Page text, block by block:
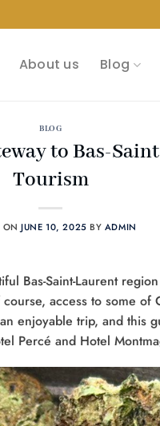
About us Blog
BLOG
to Bas-
Tourism
ONJUNE 10, 2025 BY ADMIN
Bas-Saint-Laurent
access to some of
enjoyable trip, and this
Percé and Hotel